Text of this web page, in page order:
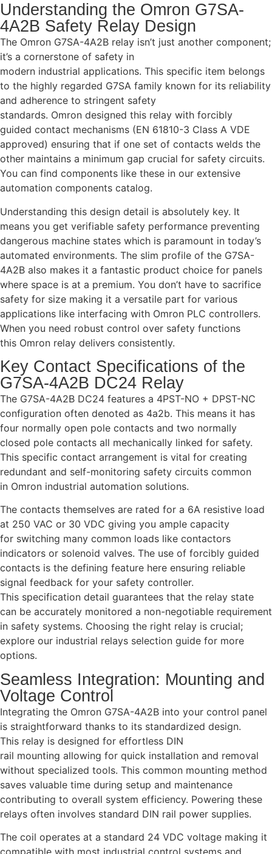
Understanding the Omron G7SA-
4A2B Safety Relay Design
The Omron G7SA-4A2B relay isn’t just another component;
it’s a cornerstone of safety in
modern industrial applications. This specific item belongs
to the highly regarded G7SA family known for its reliability
and adherence to stringent safety
standards. Omron designed this relay with forcibly
guided contact mechanisms (EN 61810-3 Class A VDE
approved) ensuring that if one set of contacts welds the
other maintains a minimum gap crucial for safety circuits.
You can find components like these in our extensive
automation components catalog.
Understanding this design detail is absolutely key. It
means you get verifiable safety performance preventing
dangerous machine states which is paramount in today’s
automated environments. The slim profile of the G7SA-
4A2B also makes it a fantastic product choice for panels
where space is at a premium. You don’t have to sacrifice
safety for size making it a versatile part for various
applications like interfacing with Omron PLC controllers.
When you need robust control over safety functions
this Omron relay delivers consistently.
Key Contact Specifications of the
G7SA-4A2B DC24 Relay
The G7SA-4A2B DC24 features a 4PST-NO + DPST-NC
configuration often denoted as 4a2b. This means it has
four normally open pole contacts and two normally
closed pole contacts all mechanically linked for safety.
This specific contact arrangement is vital for creating
redundant and self-monitoring safety circuits common
in Omron industrial automation solutions.
The contacts themselves are rated for a 6A resistive load
at 250 VAC or 30 VDC giving you ample capacity
for switching many common loads like contactors
indicators or solenoid valves. The use of forcibly guided
contacts is the defining feature here ensuring reliable
signal feedback for your safety controller.
This specification detail guarantees that the relay state
can be accurately monitored a non-negotiable requirement
in safety systems. Choosing the right relay is crucial;
explore our industrial relays selection guide for more
options.
Seamless Integration: Mounting and
Voltage Control
Integrating the Omron G7SA-4A2B into your control panel
is straightforward thanks to its standardized design.
This relay is designed for effortless DIN
rail mounting allowing for quick installation and removal
without specialized tools. This common mounting method
saves valuable time during setup and maintenance
contributing to overall system efficiency. Powering these
relays often involves standard DIN rail power supplies.
The coil operates at a standard 24 VDC voltage making it